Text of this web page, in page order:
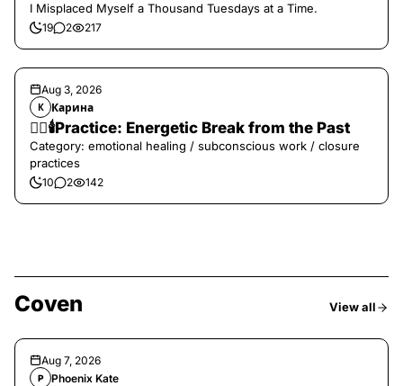
I Misplaced Myself a Thousand Tuesdays at a Time.
19 2 217
Aug 3, 2026
К Карина
❤️‍🔥🕯️Practice: Energetic Break from the Past
Category: emotional healing / subconscious work / closure
practices
10 2 142
Coven View all
Aug 7, 2026
P Phoenix Kate